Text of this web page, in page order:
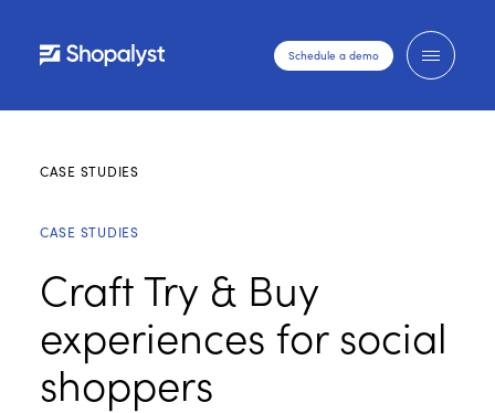
Schedule a demo
CASE STUDIES
CASE STUDIES
Craft Try & Buy
experiences for social
shoppers